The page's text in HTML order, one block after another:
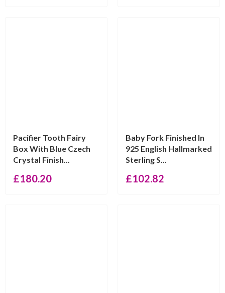
Pacifier Tooth Fairy
Box With Blue Czech
Crystal Finish...
£180.20
Baby Fork Finished In
925 English Hallmarked
Sterling S...
£102.82